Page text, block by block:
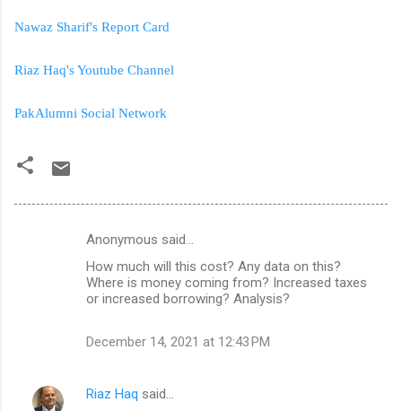
Nawaz Sharif's Report Card
Riaz Haq's Youtube Channel
PakAlumni Social Network
t
Anonymous said…
How much will this cost? Any data on this?
Where is money coming from? Increased taxes
or increased borrowing? Analysis?
December 14, 2021 at 12:43 PM
Riaz Haq said…